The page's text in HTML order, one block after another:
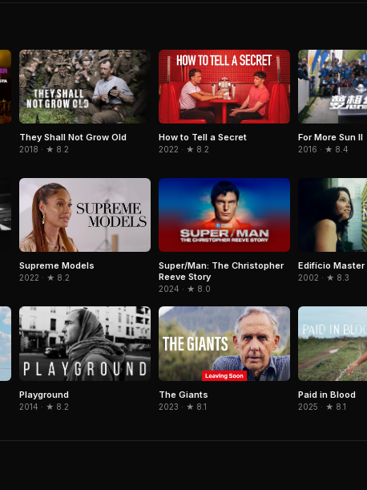
They Shall Not Grow Old
2018 · ★ 8.2
How to Tell a Secret
2022 · ★ 8.2
For More Sun II
2016 · ★ 8.4
Supreme Models
2022 · ★ 8.2
Super/Man: The Christopher
Reeve Story
2024 · ★ 8.0
Edifício Master
2002 · ★ 8.3
Playground
2014 · ★ 8.2
The Giants
2023 · ★ 8.1
Paid in Blood
2025 · ★ 8.1